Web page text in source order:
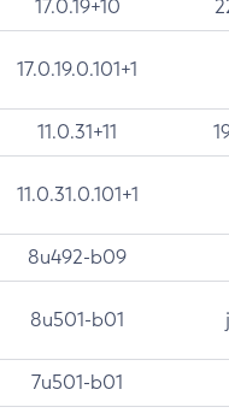
17.0.19+10
17.0.19.0.101+1
11.0.31+11
11.0.31.0.101+1
8u492-b09
8u501-b01
7u501-b01